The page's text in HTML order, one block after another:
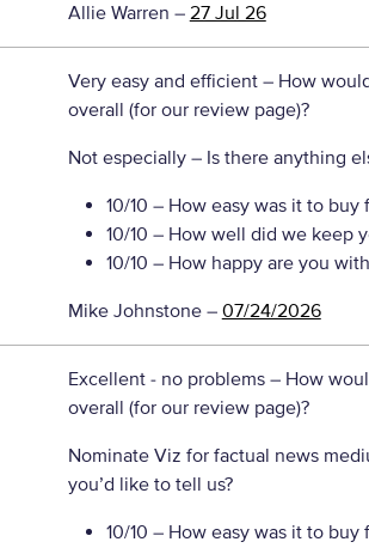
Allie Warren – 27 Jul 26
Very easy and efficient – How
overall (for our review page)?
Not especially – Is there anything
10/10 – How easy was it to buy
10/10 – How well did we keep
10/10 – How happy are you
Mike Johnstone– 07/24/2026
Excellent - no problems – How
overall (for our review page)?
Nominate Viz for factual news
you’d like to tell us?
10/10 – How easy was it to buy